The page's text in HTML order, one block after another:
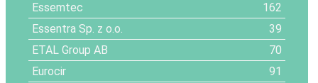
Essemtec
162
Essentra Sp. z o.o.
39
ETAL Group AB
70
Eurocir
91